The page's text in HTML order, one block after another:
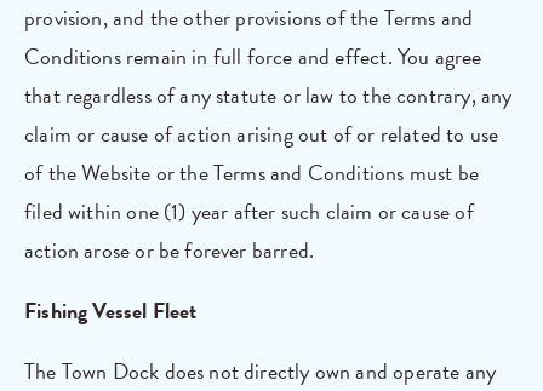
provision, and the other provisions of the Terms and
Conditions remain in full force and effect. You agree
that regardless of any statute or law to the contrary, any
claim or cause of action arising out of or related to use
of the Website or the Terms and Conditions must be
filed within one (1) year after such claim or cause of
action arose or be forever barred.
Fishing Vessel Fleet
The Town Dock does not directly own and operate any